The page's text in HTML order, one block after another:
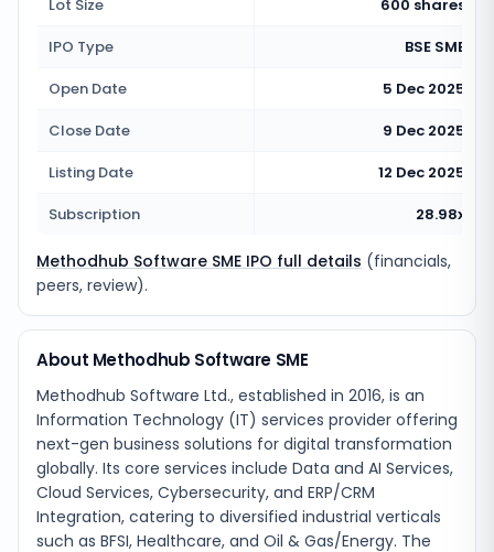
Lot Size
600 shares
IPO Type
BSE SME
Open Date
5 Dec 2025
Close Date
9 Dec 2025
Listing Date
12 Dec 2025
Subscription
28.98x
Methodhub Software SME IPO full details (financials,
peers, review).
About Methodhub Software SME
Methodhub Software Ltd., established in 2016, is an
Information Technology (IT) services provider offering
next-gen business solutions for digital transformation
globally. Its core services include Data and AI Services,
Cloud Services, Cybersecurity, and ERP/CRM
Integration, catering to diversified industrial verticals
such as BFSI, Healthcare, and Oil & Gas/Energy. The